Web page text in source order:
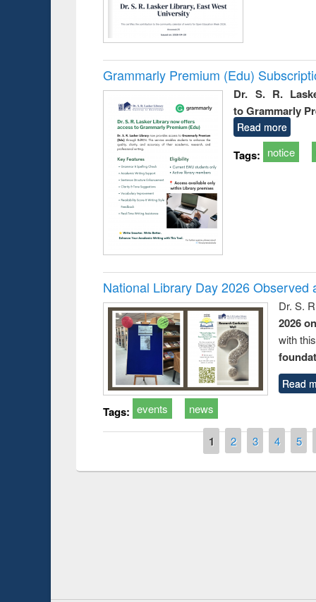
Grammarly Premium (Edu)
Dr. S. R.
to Grammarly
Read more
Tags: notice
National Library Day 2026 Observed
Dr. S.
2026
with
Read
Tags: events news
1 2 3 4 5